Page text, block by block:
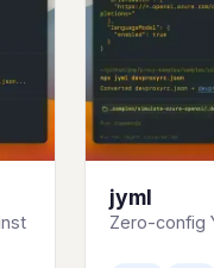
jyml
Zero-config